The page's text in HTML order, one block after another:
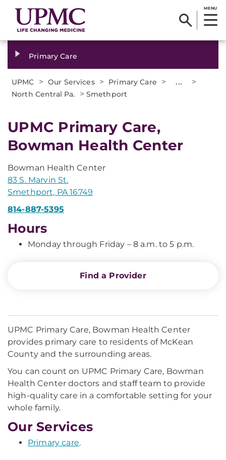
MENU
Primary Care
UPMC > Our Services > Primary Care > ... >
North Central Pa. > Smethport
UPMC Primary Care,
Bowman Health Center
Bowman Health Center
83 S. Marvin St.
Smethport, PA 16749
814-887-5395
Hours
Monday through Friday – 8 a.m. to 5 p.m.
Find a Provider
UPMC Primary Care, Bowman Health Center
provides primary care to residents of McKean
County and the surrounding areas.
You can count on UPMC Primary Care, Bowman
Health Center doctors and staff team to provide
high-quality care in a comfortable setting for your
whole family.
Our Services
Primary care.